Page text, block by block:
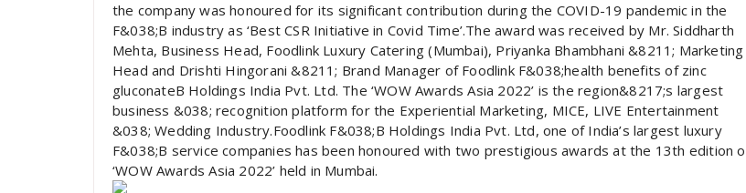
the company was honoured for its significant contribution during the COVID-19 pandemic in the
F&038;B industry as ‘Best CSR Initiative in Covid Time’.The award was received by Mr. Siddharth
Mehta, Business Head, Foodlink Luxury Catering (Mumbai), Priyanka Bhambhani &8211; Marketing
Head and Drishti Hingorani &8211; Brand Manager of Foodlink F&038;health benefits of zinc
gluconateB Holdings India Pvt. Ltd. The ‘WOW Awards Asia 2022’ is the region&8217;s largest
business &038; recognition platform for the Experiential Marketing, MICE, LIVE Entertainment
&038; Wedding Industry.Foodlink F&038;B Holdings India Pvt. Ltd, one of India’s largest luxury
F&038;B service companies has been honoured with two prestigious awards at the 13th edition
‘WOW Awards Asia 2022’ held in Mumbai.